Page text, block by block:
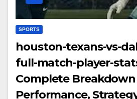
SPORTS
houston-texans-vs-
full-match-player-
Complete
Performance,